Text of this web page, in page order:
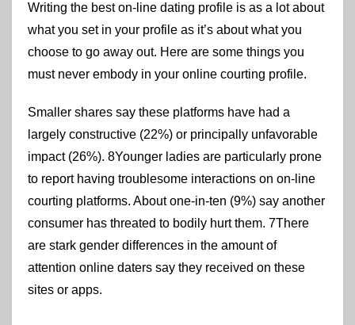
Writing the best on-line dating profile is as a lot about
what you set in your profile as it’s about what you
choose to go away out. Here are some things you
must never embody in your online courting profile.
Smaller shares say these platforms have had a
largely constructive (22%) or principally unfavorable
impact (26%). 8Younger ladies are particularly prone
to report having troublesome interactions on on-line
courting platforms. About one-in-ten (9%) say another
consumer has threated to bodily hurt them. 7There
are stark gender differences in the amount of
attention online daters say they received on these
sites or apps.